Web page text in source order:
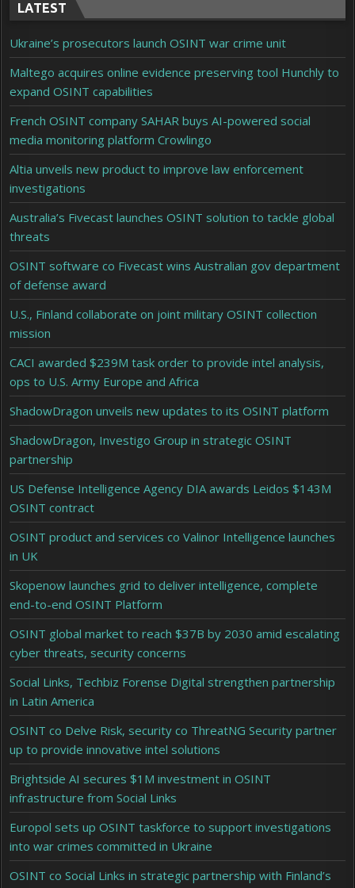
LATEST
Ukraine’s prosecutors launch OSINT war crime unit
Maltego acquires online evidence preserving tool Hunchly to
expand OSINT capabilities
French OSINT company SAHAR buys AI-powered social
media monitoring platform Crowlingo
Altia unveils new product to improve law enforcement
investigations
Australia’s Fivecast launches OSINT solution to tackle global
threats
OSINT software co Fivecast wins Australian gov department
of defense award
U.S., Finland collaborate on joint military OSINT collection
mission
CACI awarded $239M task order to provide intel analysis,
ops to U.S. Army Europe and Africa
ShadowDragon unveils new updates to its OSINT platform
ShadowDragon, Investigo Group in strategic OSINT
partnership
US Defense Intelligence Agency DIA awards Leidos $143M
OSINT contract
OSINT product and services co Valinor Intelligence launches
in UK
Skopenow launches grid to deliver intelligence, complete
end-to-end OSINT Platform
OSINT global market to reach $37B by 2030 amid escalating
cyber threats, security concerns
Social Links, Techbiz Forense Digital strengthen partnership
in Latin America
OSINT co Delve Risk, security co ThreatNG Security partner
up to provide innovative intel solutions
Brightside AI secures $1M investment in OSINT
infrastructure from Social Links
Europol sets up OSINT taskforce to support investigations
into war crimes committed in Ukraine
OSINT co Social Links in strategic partnership with Finland’s